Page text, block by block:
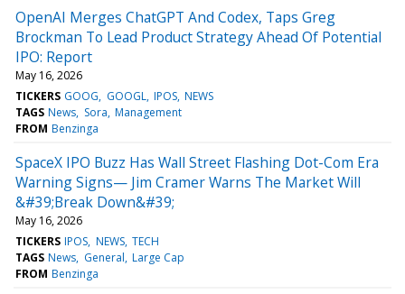
OpenAI Merges ChatGPT And Codex, Taps Greg
Brockman To Lead Product Strategy Ahead Of Potential
IPO: Report
May 16, 2026
TICKERS GOOG GOOGL IPOS NEWS
TAGS News Sora Management
FROM Benzinga
SpaceX IPO Buzz Has Wall Street Flashing Dot-Com Era
Warning Signs— Jim Cramer Warns The Market Will
&#39;Break Down&#39;
May 16, 2026
TICKERS IPOS NEWS TECH
TAGS News General Large Cap
FROM Benzinga